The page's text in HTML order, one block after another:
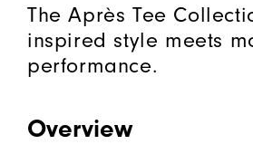
The Après Tee
inspired style meets
performance.
Overview